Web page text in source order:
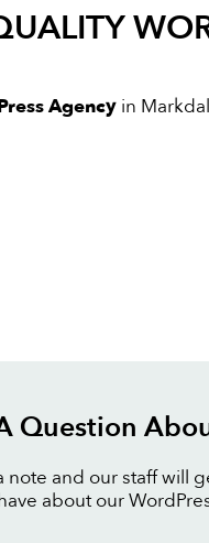
Agency in
Question
note and our staff will
about our